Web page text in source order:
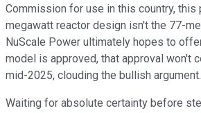
Commission for use in this country, this
megawatt reactor design isn't the 77-
NuScale Power ultimately hopes to
model is approved, that approval won't
mid-2025, clouding the bullish argument.
Waiting for absolute certainty before